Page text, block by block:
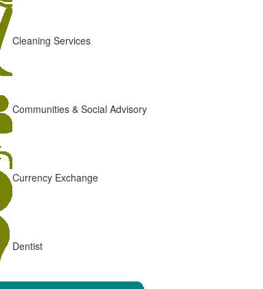
Cleaning Services
Communities & Social Advisory
Currency Exchange
Dentist